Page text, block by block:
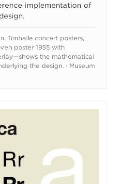
implementation of
Tonhalle concert posters,
poster 1955 with
the mathematical
the design. · Museum